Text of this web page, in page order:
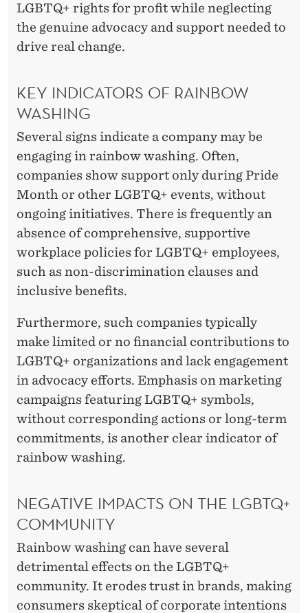
LGBTQ+ rights for profit while neglecting
the genuine advocacy and support needed to
drive real change.
KEY INDICATORS OF RAINBOW
WASHING
Several signs indicate a company may be
engaging in rainbow washing. Often,
companies show support only during Pride
Month or other LGBTQ+ events, without
ongoing initiatives. There is frequently an
absence of comprehensive, supportive
workplace policies for LGBTQ+ employees,
such as non-discrimination clauses and
inclusive benefits.
Furthermore, such companies typically
make limited or no financial contributions to
LGBTQ+ organizations and lack engagement
in advocacy efforts. Emphasis on marketing
campaigns featuring LGBTQ+ symbols,
without corresponding actions or long-term
commitments, is another clear indicator of
rainbow washing.
NEGATIVE IMPACTS ON THE LGBTQ+
COMMUNITY
Rainbow washing can have several
detrimental effects on the LGBTQ+
community. It erodes trust in brands, making
consumers skeptical of corporate intentions